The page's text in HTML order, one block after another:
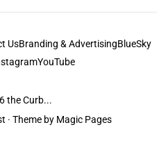
UsBranding & AdvertisingBlueSky
YouTube
the Curb...
· Theme by Magic Pages